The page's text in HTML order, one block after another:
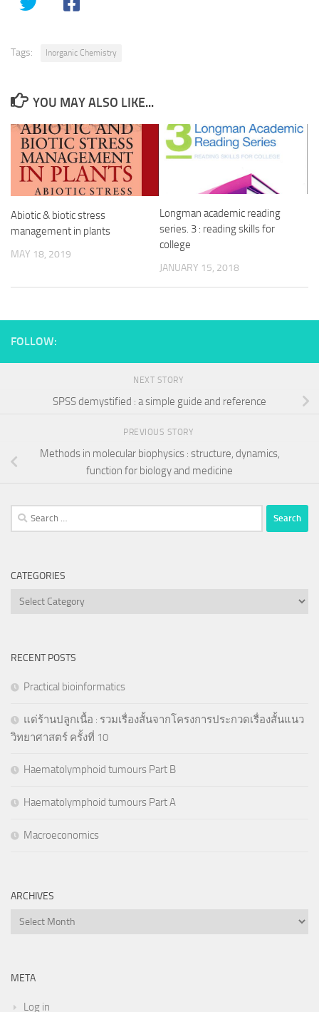
Tags: Inorganic Chemistry
YOU MAY ALSO LIKE...
Abiotic & biotic stress
management in plants
MAY 18, 2019
Longman academic reading
series. 3 : reading skills for
college
JANUARY 15, 2018
FOLLOW:
NEXT STORY
SPSS demystified : a simple guide and reference
PREVIOUS STORY
Methods in molecular biophysics : structure, dynamics,
function for biology and medicine
Search
for:
CATEGORIES
Categories
RECENT POSTS
Practical bioinformatics
แด่ร้านปลูกเนื้อ : รวมเรื่องสั้นจากโครงการประกวดเรื่องสั้นแนว
วิทยาศาสตร์ ครั้งที่ 10
Haematolymphoid tumours Part B
Haematolymphoid tumours Part A
Macroeconomics
ARCHIVES
Archives
META
Log in